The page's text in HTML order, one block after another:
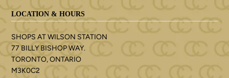
LOCATION & HOURS
SHOPS AT WILSON STATION
77 BILLY BISHOP WAY.
TORONTO, ONTARIO
M3K0C2